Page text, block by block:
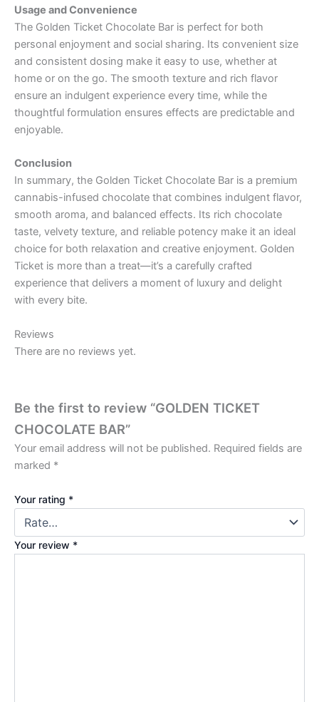
Usage and Convenience
The Golden Ticket Chocolate Bar is perfect for both
personal enjoyment and social sharing. Its convenient size
and consistent dosing make it easy to use, whether at
home or on the go. The smooth texture and rich flavor
ensure an indulgent experience every time, while the
thoughtful formulation ensures effects are predictable and
enjoyable.
Conclusion
In summary, the Golden Ticket Chocolate Bar is a premium
cannabis-infused chocolate that combines indulgent flavor,
smooth aroma, and balanced effects. Its rich chocolate
taste, velvety texture, and reliable potency make it an ideal
choice for both relaxation and creative enjoyment. Golden
Ticket is more than a treat—it’s a carefully crafted
experience that delivers a moment of luxury and delight
with every bite.
Reviews
There are no reviews yet.
Be the first to review “GOLDEN TICKET
CHOCOLATE BAR”
Your email address will not be published. Required fields are
marked *
Your rating *
Your review *